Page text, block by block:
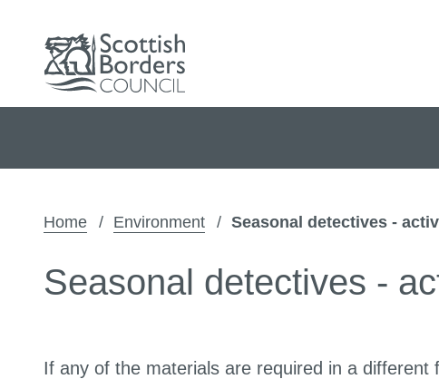
Home Environment Seasonal detectives -
Seasonal detectives -
If any of the materials are required in a